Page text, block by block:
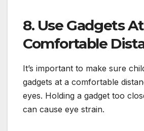
8. Use Gadgets
Comfortable
It’s important to make sure
gadgets at a comfortable
eyes. Holding a gadget too
can cause eye strain.